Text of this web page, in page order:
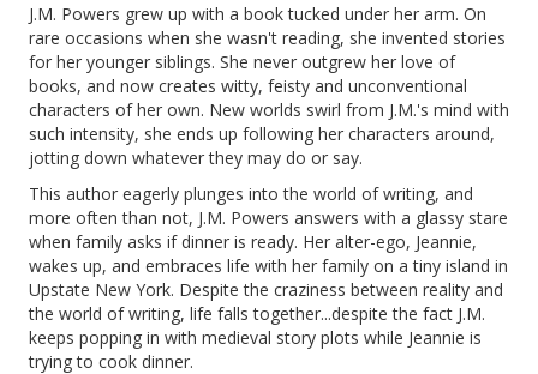
J.M. Powers grew up with a book tucked under her arm. On
rare occasions when she wasn't reading, she invented stories
for her younger siblings. She never outgrew her love of
books, and now creates witty, feisty and unconventional
characters of her own. New worlds swirl from J.M.'s mind with
such intensity, she ends up following her characters around,
jotting down whatever they may do or say.
This author eagerly plunges into the world of writing, and
more often than not, J.M. Powers answers with a glassy stare
when family asks if dinner is ready. Her alter-ego, Jeannie,
wakes up, and embraces life with her family on a tiny island in
Upstate New York. Despite the craziness between reality and
the world of writing, life falls together...despite the fact J.M.
keeps popping in with medieval story plots while Jeannie is
trying to cook dinner.